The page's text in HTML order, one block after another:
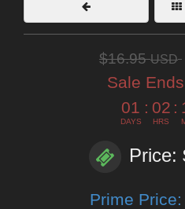
$16.95USD
Sale
01
DAYS
: 02
HRS
:
Price:
Prime Price: